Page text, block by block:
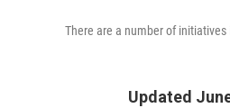
There are a number of initiatives
Updated